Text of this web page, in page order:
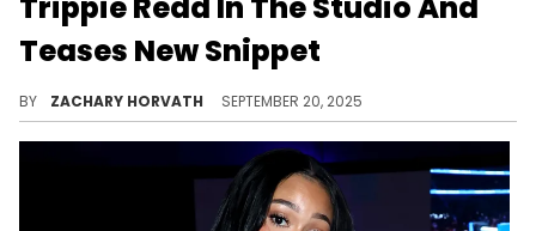
Trippie Redd In The Studio And
Teases New Snippet
BY ZACHARY HORVATH SEPTEMBER 20, 2025